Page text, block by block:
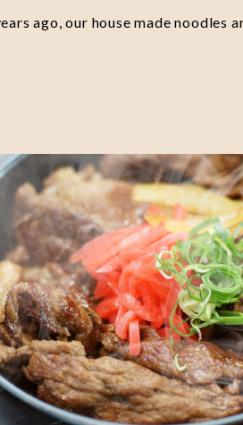
ago, our house made noodles